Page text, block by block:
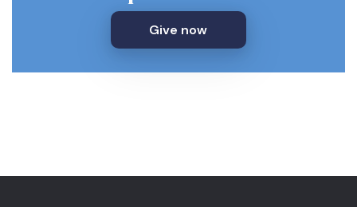
Give now